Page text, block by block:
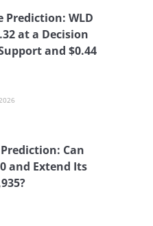
Prediction: WLD
at a Decision
and $0.44
Can
and Extend Its